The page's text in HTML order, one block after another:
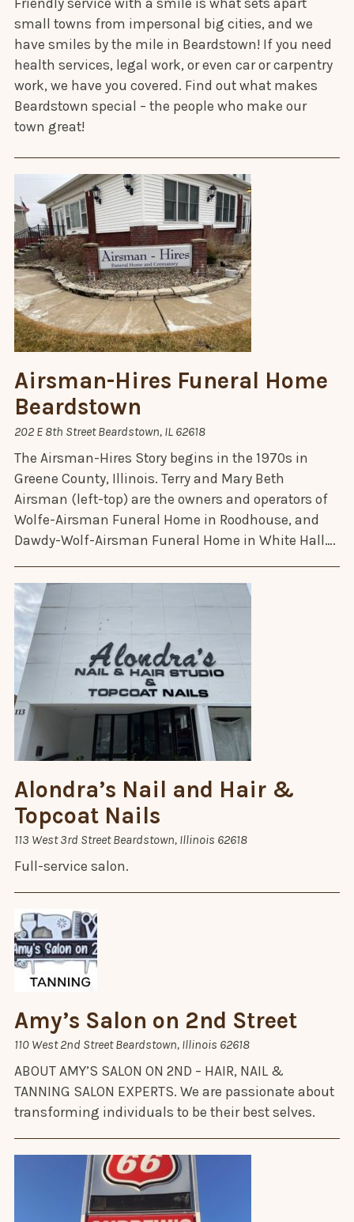
small towns from impersonal big cities, and we
have smiles by the mile in Beardstown! If you need
health services, legal work, or even car or carpentry
work, we have you covered. Find out what makes
Beardstown special – the people who make our
town great!
Airsman-Hires Funeral Home
Beardstown
202 E 8th Street Beardstown, IL 62618
The Airsman-Hires Story begins in the 1970s in
Greene County, Illinois. Terry and Mary Beth
Airsman (left-top) are the owners and operators of
Wolfe-Airsman Funeral Home in Roodhouse, and
Dawdy-Wolf-Airsman Funeral Home in White Hall….
Alondra’s Nail and Hair &
Topcoat Nails
113 West 3rd Street Beardstown, Illinois 62618
Full-service salon.
Amy’s Salon on 2nd Street
110 West 2nd Street Beardstown, Illinois 62618
ABOUT AMY’S SALON ON 2ND – HAIR, NAIL &
TANNING SALON EXPERTS. We are passionate about
transforming individuals to be their best selves.